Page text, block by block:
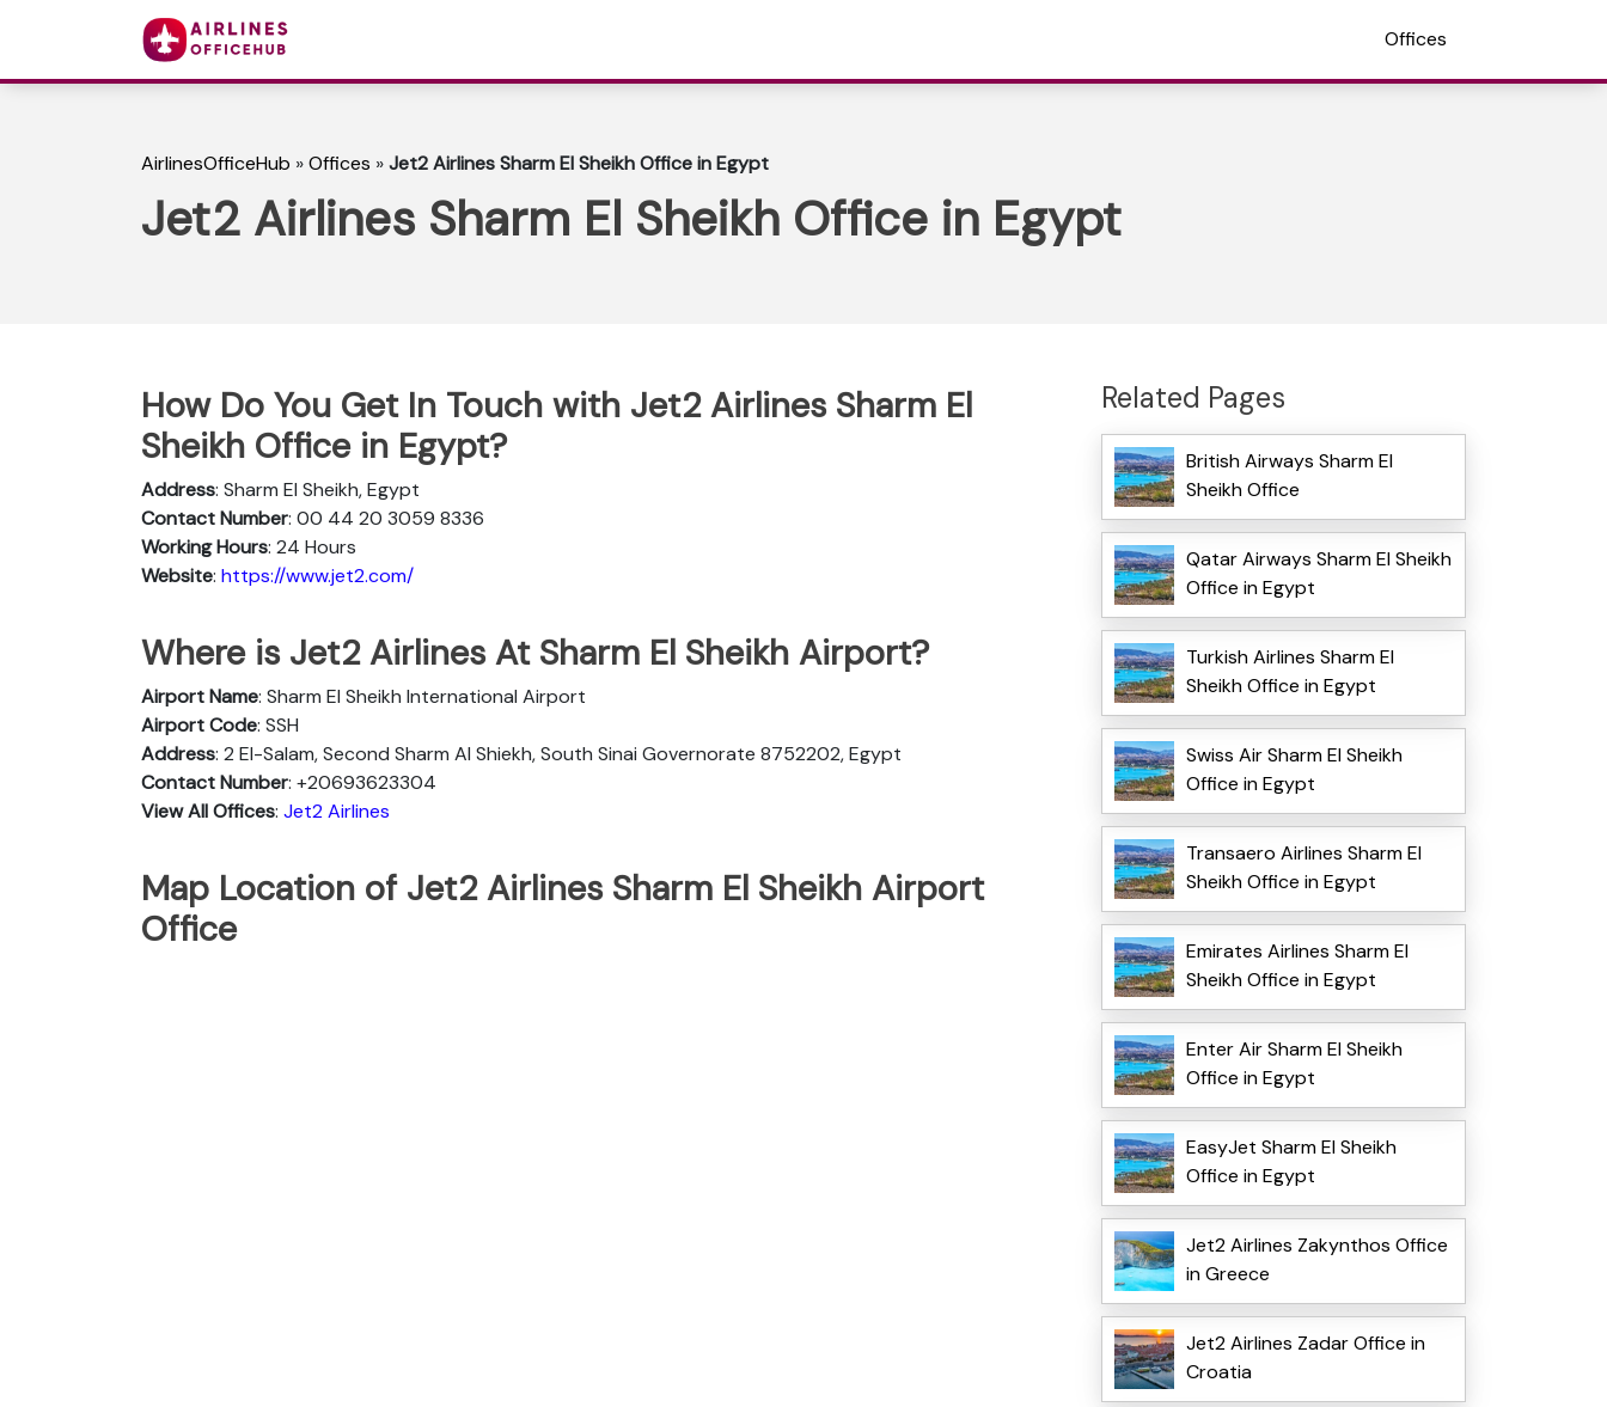
Offices
AirlinesOfficeHub »Offices »Jet2 Airlines Sharm El Sheikh Office in Egypt
Jet2 Airlines Sharm El Sheikh Office in Egypt
How Do You Get In Touch with Jet2 Airlines Sharm El
Sheikh Office in Egypt?
Address: Sharm El Sheikh, Egypt
Contact Number: 00 44 20 3059 8336
Working Hours: 24 Hours
Website: https://www.jet2.com/
Where is Jet2 Airlines At Sharm El Sheikh Airport?
Airport Name: Sharm El Sheikh International Airport
Airport Code: SSH
Address: 2 El-Salam, Second Sharm Al Shiekh, South Sinai Governorate 8752202, Egypt
Contact Number: +20693623304
View All Offices: Jet2 Airlines
Map Location of Jet2 Airlines Sharm El Sheikh Airport
Office
Related Pages
British Airways Sharm El
Sheikh Office
Qatar Airways Sharm El Sheikh
Office in Egypt
Turkish Airlines Sharm El
Sheikh Office in Egypt
Swiss Air Sharm El Sheikh
Office in Egypt
Transaero Airlines Sharm El
Sheikh Office in Egypt
Emirates Airlines Sharm El
Sheikh Office in Egypt
Enter Air Sharm El Sheikh
Office in Egypt
EasyJet Sharm El Sheikh
Office in Egypt
Jet2 Airlines Zakynthos Office
in Greece
Jet2 Airlines Zadar Office in
Croatia